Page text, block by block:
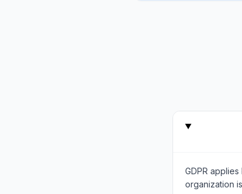
GDPR
organization